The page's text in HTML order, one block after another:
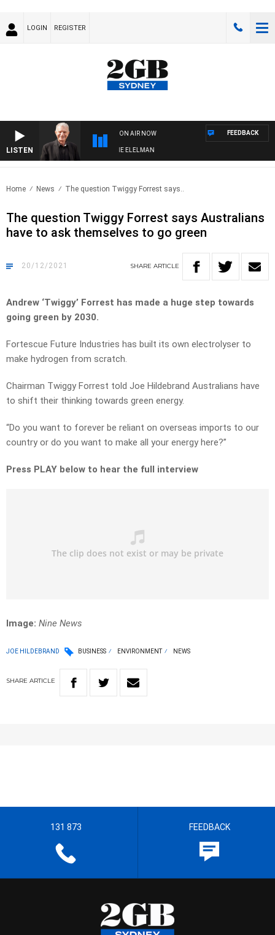
LOGIN REGISTER
LISTEN
ON AIR NOW
NIGHTS WITH BILL CREWS WITH SUSIE ELELMAN
FEEDBACK
Home News The question Twiggy Forrest says..
The question Twiggy Forrest says Australians
have to ask themselves to go green
20/12/2021 SHARE ARTICLE
Andrew ‘Twiggy’ Forrest has made a huge step towards
going green by 2030.
Fortescue Future Industries has built its own electrolyser to
make hydrogen from scratch.
Chairman Twiggy Forrest told Joe Hildebrand Australians have
to shift their thinking towards green energy.
“Do you want to forever be reliant on overseas imports to our
country or do you want to make all your energy here?”
Press PLAY below to hear the full interview
Image: Nine News
JOE HILDEBRAND BUSINESS ENVIRONMENT NEWS
SHARE ARTICLE
131 873 FEEDBACK